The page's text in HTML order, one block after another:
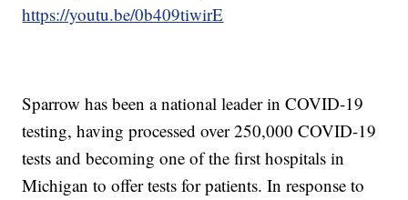
https://youtu.be/0b409tiwirE
Sparrow has been a national leader in COVID-19
testing, having processed over 250,000 COVID-19
tests and becoming one of the first hospitals in
Michigan to offer tests for patients. In response to